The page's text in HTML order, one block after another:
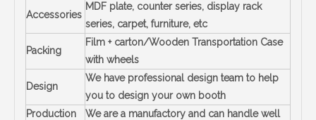
Accessories
MDF plate, counter series, display rack
series, carpet, furniture, etc
Packing
Film + carton/Wooden Transportation Case
with wheels
Design
We have professional design team to help
you to design your own booth
Production
We are a manufactory and can handle well